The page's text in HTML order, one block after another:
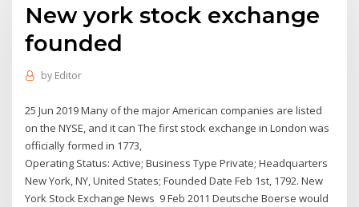
New york stock exchange
founded
by Editor
25 Jun 2019 Many of the major American companies are listed
on the NYSE, and it can The first stock exchange in London was
officially formed in 1773,
Operating Status: Active; Business Type Private; Headquarters
New York, NY, United States; Founded Date Feb 1st, 1792. New
York Stock Exchange News 9 Feb 2011 Deutsche Boerse would